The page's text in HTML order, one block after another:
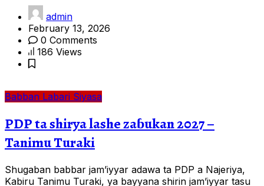
admin
February 13, 2026
0 Comments
186 Views
Babban Labari Siyasa
PDP ta shirya lashe zaɓukan 2027 –
Tanimu Turaki
Shugaban babbar jam’iyyar adawa ta PDP a Najeriya,
Kabiru Tanimu Turaki, ya bayyana shirin jam’iyyar tasu